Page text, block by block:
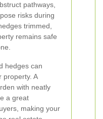
pathways,
risks during
trimmed,
remains safe
hedges can
property. A
with neatly
a great
making your